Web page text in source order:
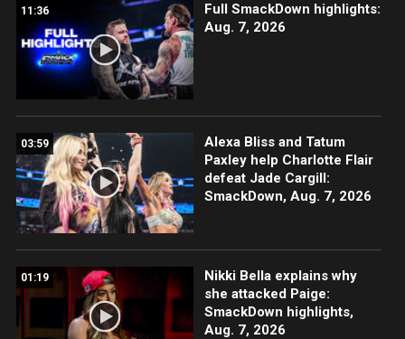
11:36
Full SmackDown highlights:
Aug. 7, 2026
03:59
Alexa Bliss and Tatum
Paxley help Charlotte Flair
defeat Jade Cargill:
SmackDown, Aug. 7, 2026
01:19
Nikki Bella explains why
she attacked Paige:
SmackDown highlights,
Aug. 7, 2026